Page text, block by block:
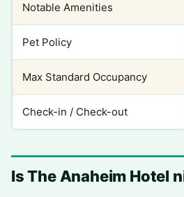
Notable Amenities
Pet Policy
Max Standard Occupancy
Check-in / Check-out
Is The Anaheim Hotel